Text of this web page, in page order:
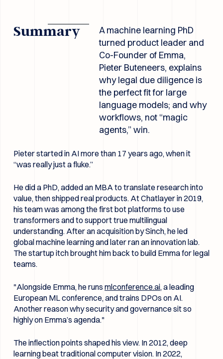
Summary
A machine learning PhD
turned product leader and
Co-Founder of Emma,
Pieter Buteneers, explains
why legal due diligence is
the perfect fit for large
language models; and why
workflows, not “magic
agents,” win.
Pieter started in AI more than 17 years ago, when it
“was really just a fluke.”
He did a PhD, added an MBA to translate research into
value, then shipped real products. At Chatlayer in 2019,
his team was among the first bot platforms to use
transformers and to support true multilingual
understanding. After an acquisition by Sinch, he led
global machine learning and later ran an innovation lab.
The startup itch brought him back to build Emma for legal
teams.
"Alongside Emma, he runs mlconference.ai, a leading
European ML conference, and trains DPOs on AI.
Another reason why security and governance sit so
highly on Emma’s agenda."
The inflection points shaped his view. In 2012, deep
learning beat traditional computer vision. In 2022,